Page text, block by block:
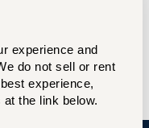
experience and
do not sell or rent
experience,
the link below.
Sokoto